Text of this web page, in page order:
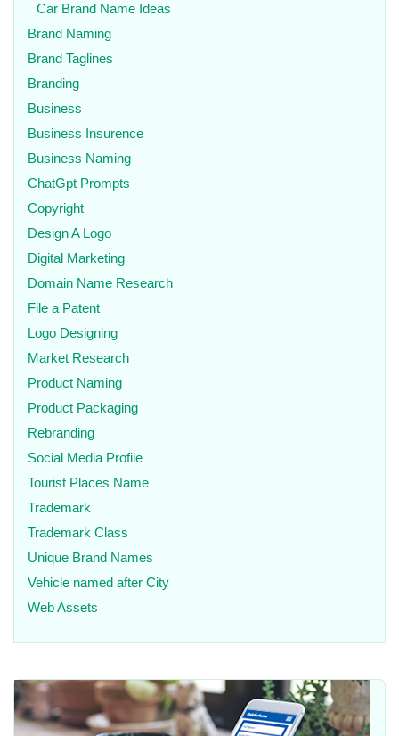
Car Brand Name Ideas
Brand Naming
Brand Taglines
Branding
Business
Business Insurence
Business Naming
ChatGpt Prompts
Copyright
Design A Logo
Digital Marketing
Domain Name Research
File a Patent
Logo Designing
Market Research
Product Naming
Product Packaging
Rebranding
Social Media Profile
Tourist Places Name
Trademark
Trademark Class
Unique Brand Names
Vehicle named after City
Web Assets